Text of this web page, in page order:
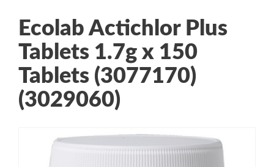
Ecolab Actichlor Plus
Tablets 1.7g x 150
Tablets (3077170)
(3029060)